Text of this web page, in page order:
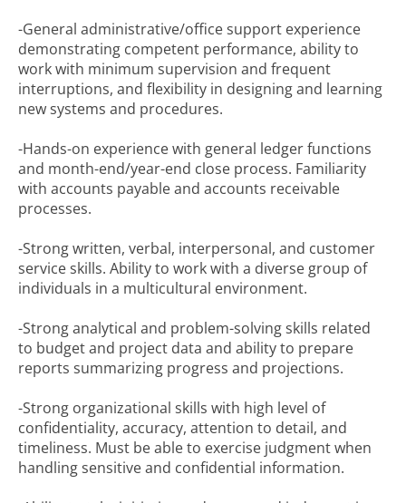
-General administrative/office support experience
demonstrating competent performance, ability to
work with minimum supervision and frequent
interruptions, and flexibility in designing and learning
new systems and procedures.
-Hands-on experience with general ledger functions
and month-end/year-end close process. Familiarity
with accounts payable and accounts receivable
processes.
-Strong written, verbal, interpersonal, and customer
service skills. Ability to work with a diverse group of
individuals in a multicultural environment.
-Strong analytical and problem-solving skills related
to budget and project data and ability to prepare
reports summarizing progress and projections.
-Strong organizational skills with high level of
confidentiality, accuracy, attention to detail, and
timeliness. Must be able to exercise judgment when
handling sensitive and confidential information.